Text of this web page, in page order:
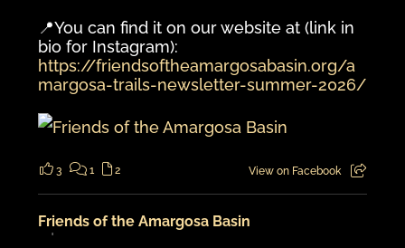
📍You can find it on our website at (link in
bio for Instagram):
https://friendsoftheamargosabasin.org/a
margosa-trails-newsletter-summer-2026/
3 1 2 View on Facebook
Friends of the Amargosa Basin
5 days ago